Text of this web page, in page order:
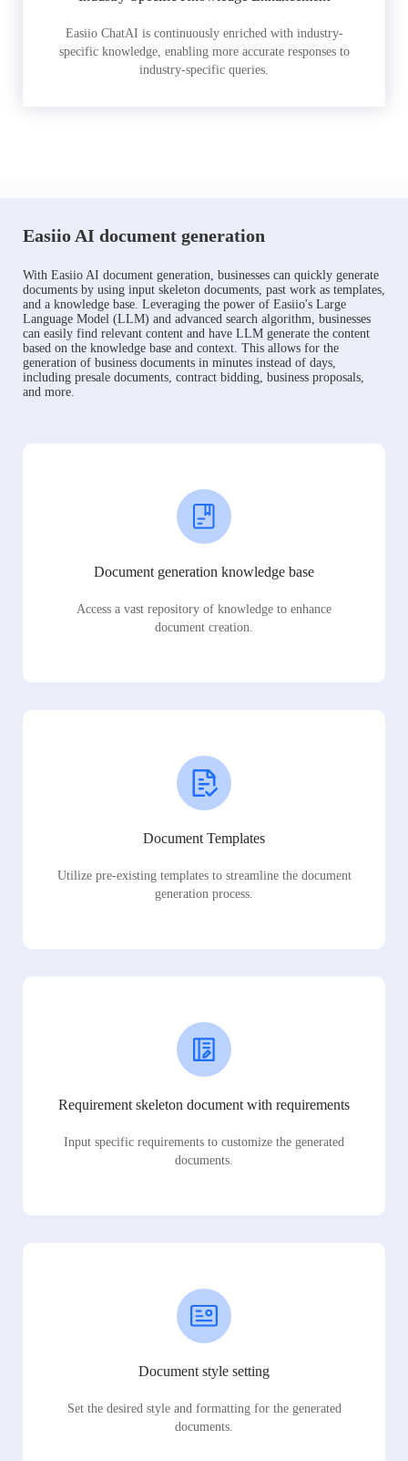
Easiio ChatAI is continuously enriched with industry-
specific knowledge, enabling more accurate responses to
industry-specific queries.
Easiio AI document generation
With Easiio AI document generation, businesses can quickly generate
documents by using input skeleton documents, past work as templates,
and a knowledge base. Leveraging the power of Easiio's Large
Language Model (LLM) and advanced search algorithm, businesses
can easily find relevant content and have LLM generate the content
based on the knowledge base and context. This allows for the
generation of business documents in minutes instead of days,
including presale documents, contract bidding, business proposals,
and more.
Document generation knowledge base
Access a vast repository of knowledge to enhance
document creation.
Document Templates
Utilize pre-existing templates to streamline the document
generation process.
Requirement skeleton document with requirements
Input specific requirements to customize the generated
documents.
Document style setting
Set the desired style and formatting for the generated
documents.